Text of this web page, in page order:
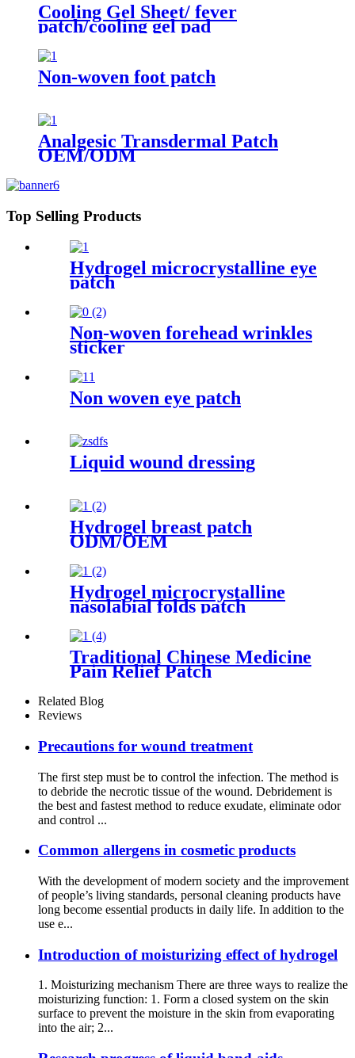
Cooling Gel Sheet/ fever
patch/cooling gel pad
Non-woven foot patch
Analgesic Transdermal Patch
OEM/ODM
Top Selling Products
Hydrogel microcrystalline eye
patch
Non-woven forehead wrinkles
sticker
Non woven eye patch
Liquid wound dressing
Hydrogel breast patch
ODM/OEM
Hydrogel microcrystalline
nasolabial folds patch
Traditional Chinese Medicine
Pain Relief Patch
Related Blog
Reviews
Precautions for wound treatment
The first step must be to control the infection. The method is
to debride the necrotic tissue of the wound. Debridement is
the best and fastest method to reduce exudate, eliminate odor
and control ...
Common allergens in cosmetic products
With the development of modern society and the improvement
of people’s living standards, personal cleaning products have
long become essential products in daily life. In addition to the
use e...
Introduction of moisturizing effect of hydrogel
1. Moisturizing mechanism There are three ways to realize the
moisturizing function: 1. Form a closed system on the skin
surface to prevent the moisture in the skin from evaporating
into the air; 2...